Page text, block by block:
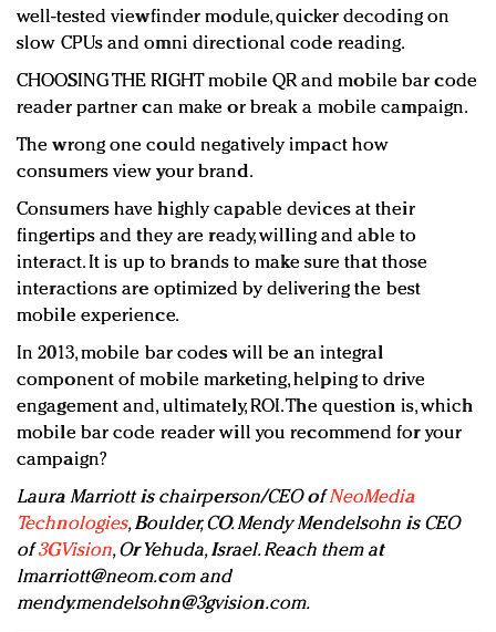
well-tested viewfinder module, quicker decoding on
slow CPUs and omni directional code reading.
CHOOSING THE RIGHT mobile QR and mobile bar code
reader partner can make or break a mobile campaign.
The wrong one could negatively impact how
consumers view your brand.
Consumers have highly capable devices at their
fingertips and they are ready, willing and able to
interact. It is up to brands to make sure that those
interactions are optimized by delivering the best
mobile experience.
In 2013, mobile bar codes will be an integral
component of mobile marketing, helping to drive
engagement and, ultimately, ROI. The question is, which
mobile bar code reader will you recommend for your
campaign?
Laura Marriott is chairperson/CEO ofNeoMedia
Technologies, Boulder, CO. Mendy Mendelsohn is CEO
of3GVision, Or Yehuda, Israel. Reach them at
lmarriott@neom.comand
mendy.mendelsohn@3gvision.com.